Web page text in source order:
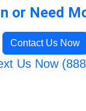
or Need
Contact Us Now
Us Now